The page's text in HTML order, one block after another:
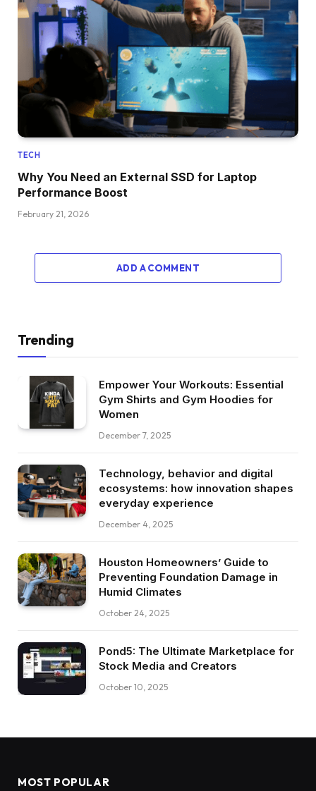
TECH
Why You Need an External SSD for Laptop
Performance Boost
February 21, 2026
ADD A COMMENT
Trending
Empower Your Workouts: Essential
Gym Shirts and Gym Hoodies for
Women
December 7, 2025
Technology, behavior and digital
ecosystems: how innovation shapes
everyday experience
December 4, 2025
Houston Homeowners’ Guide to
Preventing Foundation Damage in
Humid Climates
October 24, 2025
Pond5: The Ultimate Marketplace for
Stock Media and Creators
October 10, 2025
MOST POPULAR